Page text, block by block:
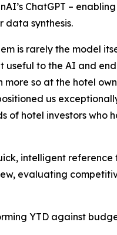
ChatGPT –
data synthesis.
is rarely the model
to the AI and end
so at the hotel
us
of hotel investors who
intelligent
evaluating
YTD against